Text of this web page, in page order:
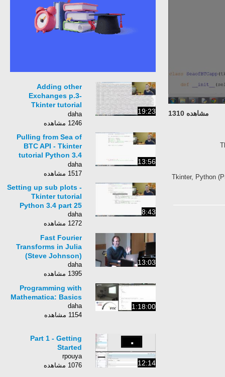
مشاهده 1310
Tkinter, Python
19:23
Adding other
Exchanges p.3-
Tkinter tutorial
Python 3.4 part 22
daha
1246 مشاهده
13:56
Pulling from Sea of
BTC API - Tkinter
tutorial Python 3.4
part 24
daha
1517 مشاهده
8:43
Setting up sub plots -
Tkinter tutorial
Python 3.4 part 25
daha
1272 مشاهده
13:03
Fast Fourier
Transforms in Julia
(Steve Johnson)
daha
1395 مشاهده
1:18:00
Programming with
Mathematica: Basics
daha
1154 مشاهده
12:14
Part 1 - Getting
Started
rpouya
1076 مشاهده